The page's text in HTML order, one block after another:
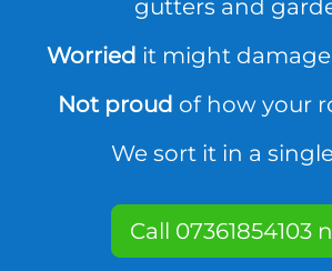
gutters and
Worried it might
Not proud of how your
We sort it in a
Call 07361854103